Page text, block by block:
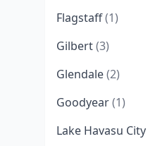
Flagstaff(1)
Gilbert(3)
Glendale(2)
Goodyear(1)
Lake Havasu City